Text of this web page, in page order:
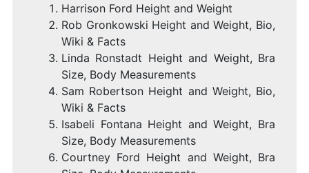
Harrison Ford Height and Weight
Rob Gronkowski Height and Weight, Bio,
Wiki & Facts
Linda Ronstadt Height and Weight, Bra
Size, Body Measurements
Sam Robertson Height and Weight, Bio,
Wiki & Facts
Isabeli Fontana Height and Weight, Bra
Size, Body Measurements
Courtney Ford Height and Weight, Bra